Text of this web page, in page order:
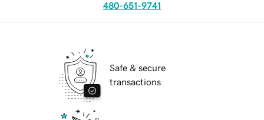
480-651-9741
Safe & secure
transactions